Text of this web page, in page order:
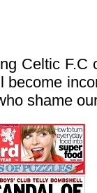
Celtic
become
shame